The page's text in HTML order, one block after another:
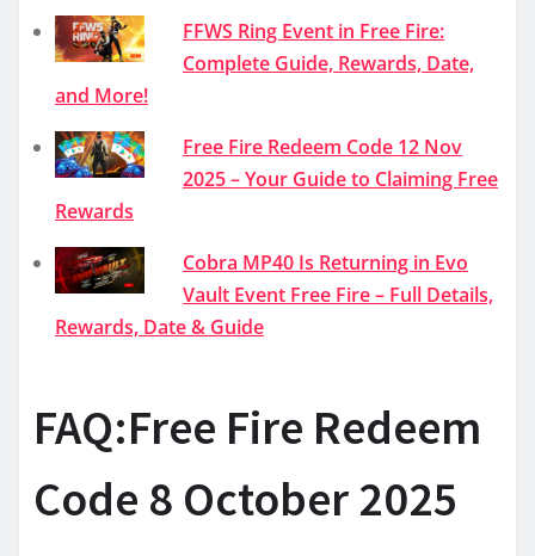
FFWS Ring Event in Free Fire:
Complete Guide, Rewards, Date,
and More!
Free Fire Redeem Code 12 Nov
2025 – Your Guide to Claiming Free
Rewards
Cobra MP40 Is Returning in Evo
Vault Event Free Fire – Full Details,
Rewards, Date & Guide
FAQ:Free Fire Redeem
Code 8 October 2025